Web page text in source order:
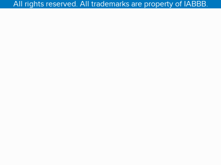
All rights reserved. All trademarks are property of IABBB.